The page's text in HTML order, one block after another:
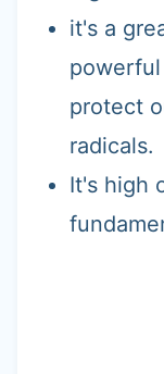
it's a
protect
radicals.
It's high